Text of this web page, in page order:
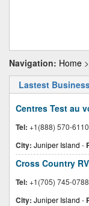
Navigation: Home >
Lastest
Centres Test au
Tel: +1(888) 570-6110
City: Juniper Island -
Cross Country
Tel: +1(705) 745-0788
City: Juniper Island -